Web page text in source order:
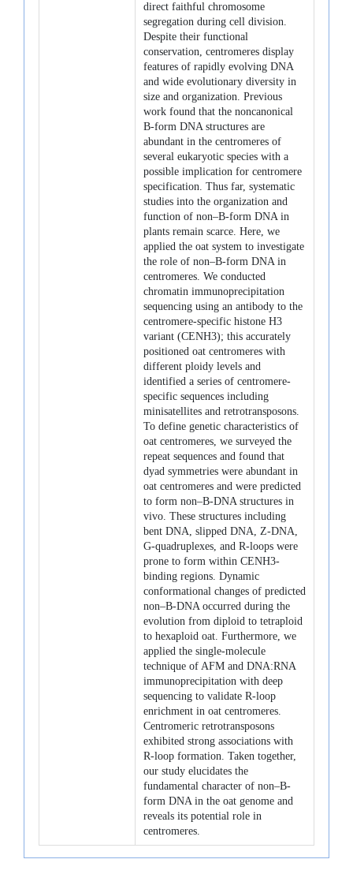
direct faithful chromosome
segregation during cell division.
Despite their functional
conservation, centromeres display
features of rapidly evolving DNA
and wide evolutionary diversity in
size and organization. Previous
work found that the noncanonical
B-form DNA structures are
abundant in the centromeres of
several eukaryotic species with a
possible implication for centromere
specification. Thus far, systematic
studies into the organization and
function of non–B-form DNA in
plants remain scarce. Here, we
applied the oat system to investigate
the role of non–B-form DNA in
centromeres. We conducted
chromatin immunoprecipitation
sequencing using an antibody to the
centromere-specific histone H3
variant (CENH3); this accurately
positioned oat centromeres with
different ploidy levels and
identified a series of centromere-
specific sequences including
minisatellites and retrotransposons.
To define genetic characteristics of
oat centromeres, we surveyed the
repeat sequences and found that
dyad symmetries were abundant in
oat centromeres and were predicted
to form non–B-DNA structures in
vivo. These structures including
bent DNA, slipped DNA, Z-DNA,
G-quadruplexes, and R-loops were
prone to form within CENH3-
binding regions. Dynamic
conformational changes of predicted
non–B-DNA occurred during the
evolution from diploid to tetraploid
to hexaploid oat. Furthermore, we
applied the single-molecule
technique of AFM and DNA:RNA
immunoprecipitation with deep
sequencing to validate R-loop
enrichment in oat centromeres.
Centromeric retrotransposons
exhibited strong associations with
R-loop formation. Taken together,
our study elucidates the
fundamental character of non–B-
form DNA in the oat genome and
reveals its potential role in
centromeres.